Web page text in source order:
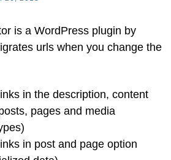
is a WordPress plugin by
urls when you change the
in the description, content
pages and media
in post and page option